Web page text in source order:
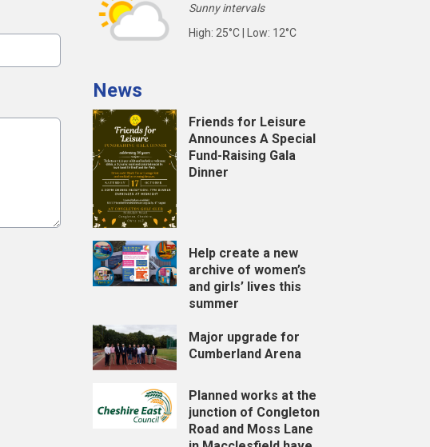
Sunny intervals
High: 25°C | Low: 12°C
News
Friends for Leisure
Announces A Special
Fund-Raising Gala
Dinner
Help create a new
archive of women’s
and girls’ lives this
summer
Major upgrade for
Cumberland Arena
Planned works at the
junction of Congleton
Road and Moss Lane